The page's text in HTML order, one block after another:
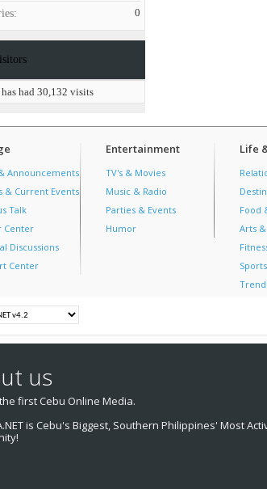
0
had30,132 visits
Announcements
& Current Events
Talk
Center
Discussions
Center
Entertainment
TV's & Movies
Music & Radio
Parties & Events
Humor
Life
Food
Arts
us
first Cebu Online Media.
is Cebu's Biggest, Southern Philippines' Most